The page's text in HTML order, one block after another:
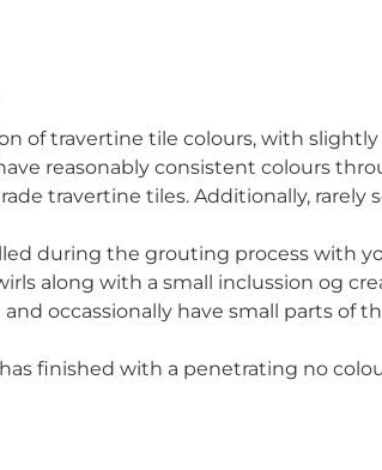
of travertine tile colours, with
reasonably consistent colours
travertine tiles. Additionally,
during the grouting process with
along with a small inclussion og
occassionally have small parts of
finished with a penetrating no